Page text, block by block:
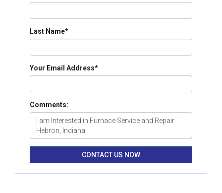
Last Name*
Your Email Address*
Comments:
CONTACT US NOW